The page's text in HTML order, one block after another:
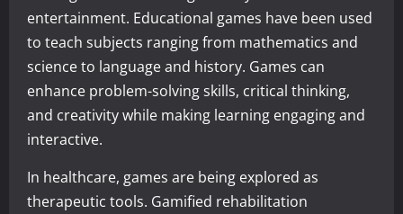
entertainment. Educational games have been used
to teach subjects ranging from mathematics and
science to language and history. Games can
enhance problem-solving skills, critical thinking,
and creativity while making learning engaging and
interactive.
In healthcare, games are being explored as
therapeutic tools. Gamified rehabilitation